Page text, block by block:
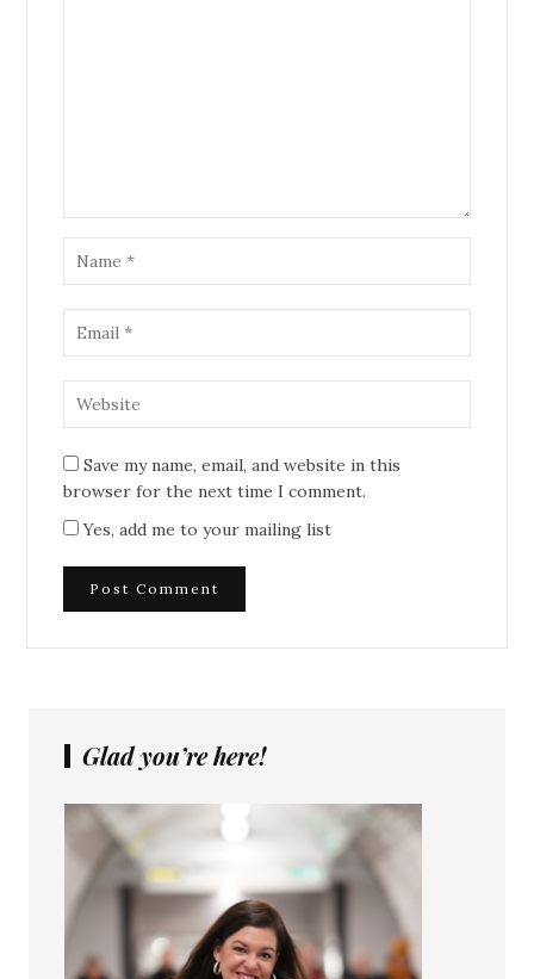
Save my name, email, and website in this
browser for the next time I comment.
Yes, add me to your mailing list
Glad you’re here!